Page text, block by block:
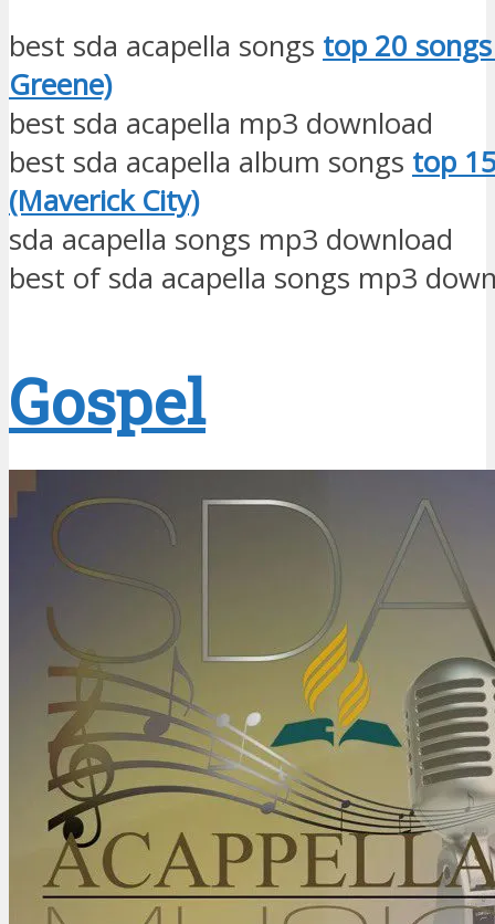
best sda acapella songs top 20
Greene)
best sda acapella mp3 download
best sda acapella album songs top
(Maverick City)
sda acapella songs mp3 download
best of sda acapella songs mp3
Gospel